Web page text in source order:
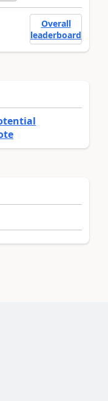
Overall
leaderboard